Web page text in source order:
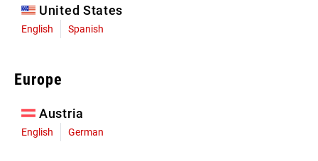
United States
English Spanish
Europe
Austria
English German